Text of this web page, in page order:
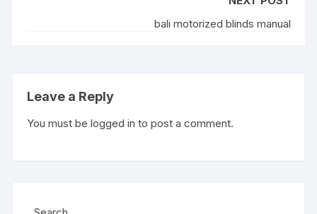
bali motorized blinds manual
Leave a Reply
You must belogged in to post a comment.